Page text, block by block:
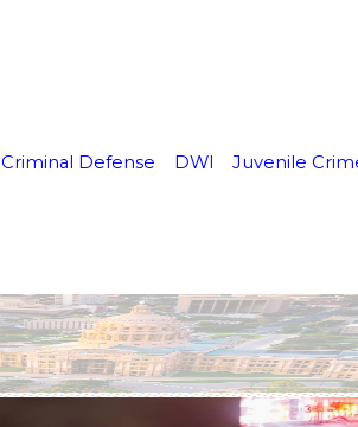
Criminal Defense DWI Juvenile